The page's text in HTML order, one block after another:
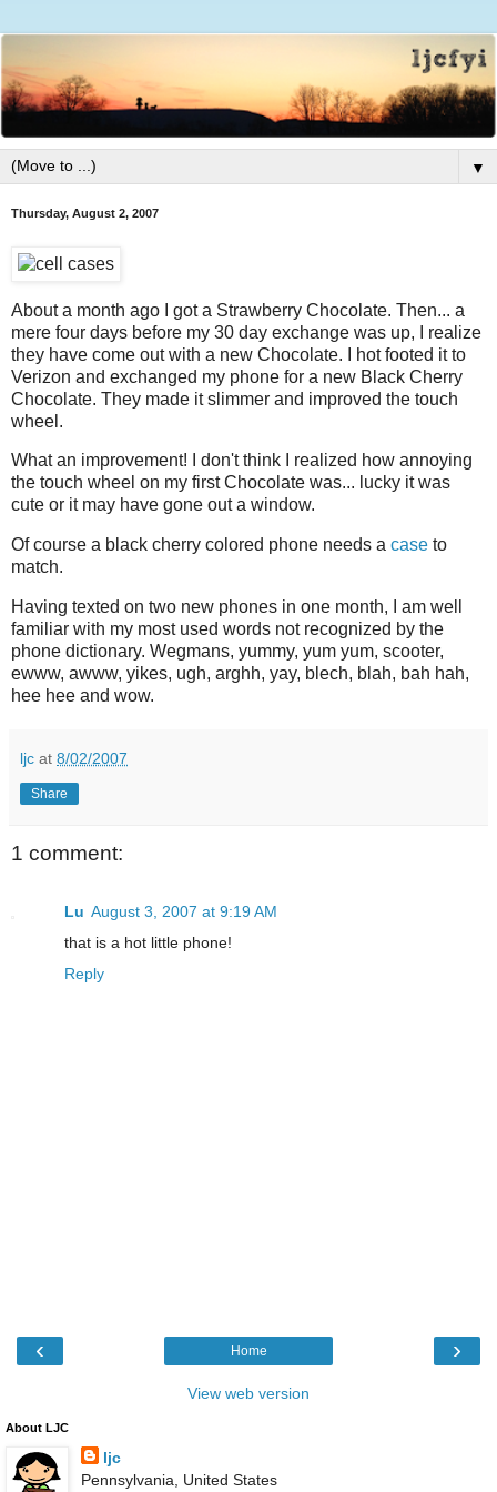
▼
Thursday, August 2, 2007
About a month ago I got a Strawberry Chocolate. Then... a
mere four days before my 30 day exchange was up, I realize
they have come out with a new Chocolate. I hot footed it to
Verizon and exchanged my phone for a new Black Cherry
Chocolate. They made it slimmer and improved the touch
wheel.
What an improvement! I don't think I realized how annoying
the touch wheel on my first Chocolate was... lucky it was
cute or it may have gone out a window.
Of course a black cherry colored phone needs a case to
match.
Having texted on two new phones in one month, I am well
familiar with my most used words not recognized by the
phone dictionary. Wegmans, yummy, yum yum, scooter,
ewww, awww, yikes, ugh, arghh, yay, blech, blah, bah hah,
hee hee and wow.
ljc at 8/02/2007
Share
1 comment:
Lu August 3, 2007 at 9:19 AM
that is a hot little phone!
Reply
‹ ›
Home
View web version
About LJC
ljc
Pennsylvania, United States